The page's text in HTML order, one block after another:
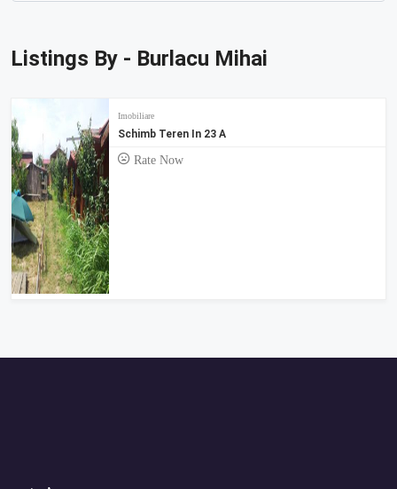
Listings By - Burlacu Mihai
Imobiliare
Schimb Teren In 23 A
Rate Now